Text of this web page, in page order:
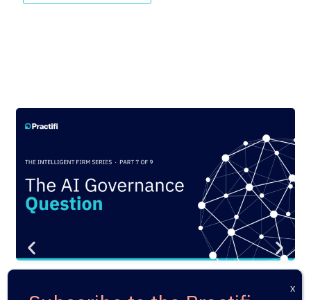
The AI Governance Question